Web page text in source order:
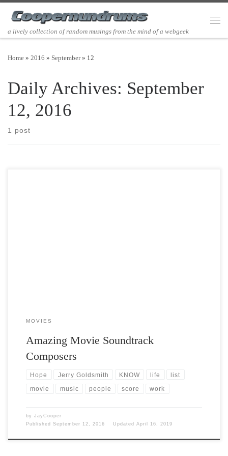
Skip to content
a lively collection of random musings from the mind of a webgeek
Home » 2016 » September » 12
Daily Archives: September
12, 2016
1 post
MOVIES
Amazing Movie Soundtrack
Composers
Hope Jerry Goldsmith KNOW life list
movie music people score work
by JayCooper
Published September 12, 2016 Updated April 16, 2019